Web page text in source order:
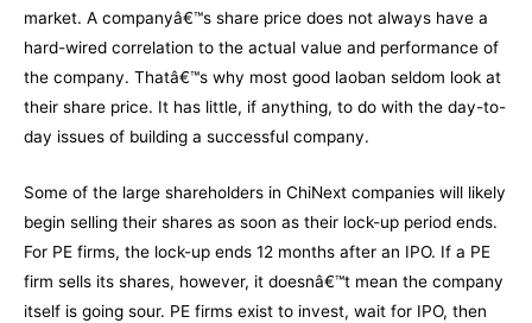
market. A companyâ€™s share price does not always have a
hard-wired correlation to the actual value and performance of
the company. Thatâ€™s why most good laoban seldom look at
their share price. It has little, if anything, to do with the day-to-
day issues of building a successful company.
Some of the large shareholders in ChiNext companies will likely
begin selling their shares as soon as their lock-up period ends.
For PE firms, the lock-up ends 12 months after an IPO. If a PE
firm sells its shares, however, it doesnâ€™t mean the company
itself is going sour. PE firms exist to invest, wait for IPO, then